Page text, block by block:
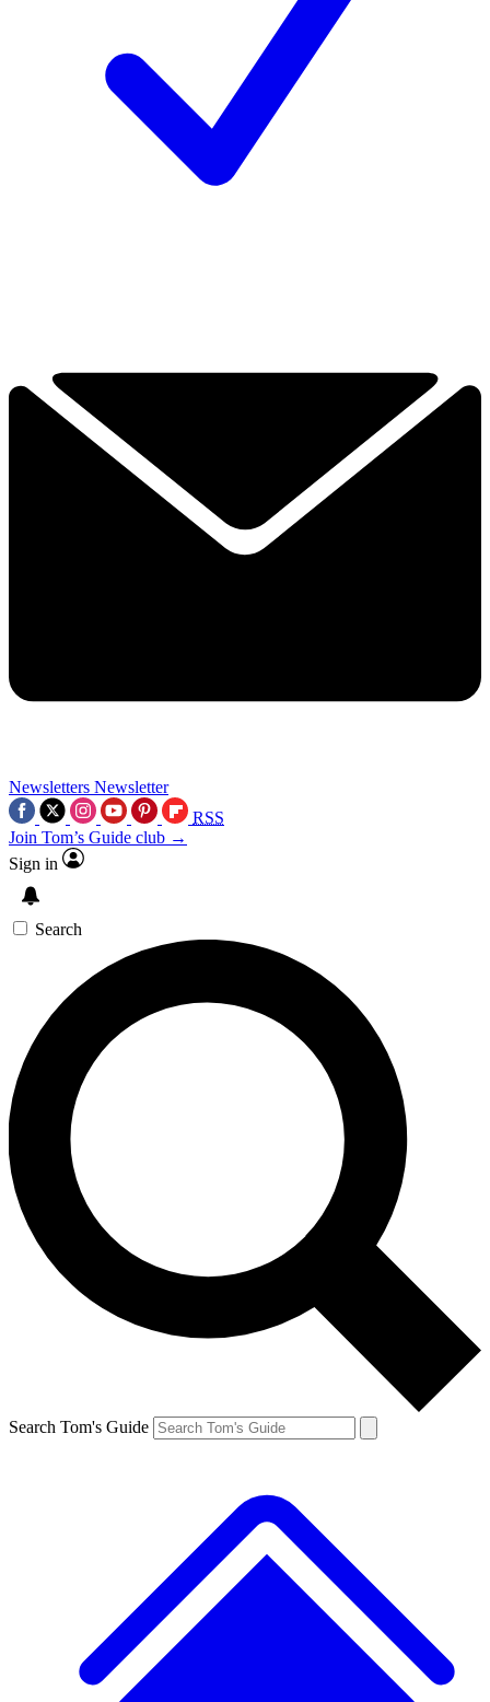
Newsletters Newsletter
RSS
Join Tom’s Guide club →
Sign in
Search
Search Tom's Guide